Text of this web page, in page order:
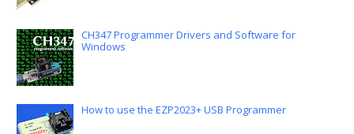
CH347 Programmer Drivers and Software for
Windows
How to use the EZP2023+ USB Programmer